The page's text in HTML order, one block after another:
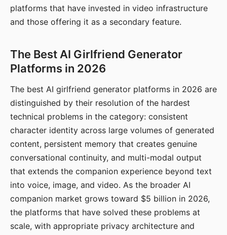
platforms that have invested in video infrastructure
and those offering it as a secondary feature.
The Best AI Girlfriend Generator
Platforms in 2026
The best AI girlfriend generator platforms in 2026 are
distinguished by their resolution of the hardest
technical problems in the category: consistent
character identity across large volumes of generated
content, persistent memory that creates genuine
conversational continuity, and multi-modal output
that extends the companion experience beyond text
into voice, image, and video. As the broader AI
companion market grows toward $5 billion in 2026,
the platforms that have solved these problems at
scale, with appropriate privacy architecture and